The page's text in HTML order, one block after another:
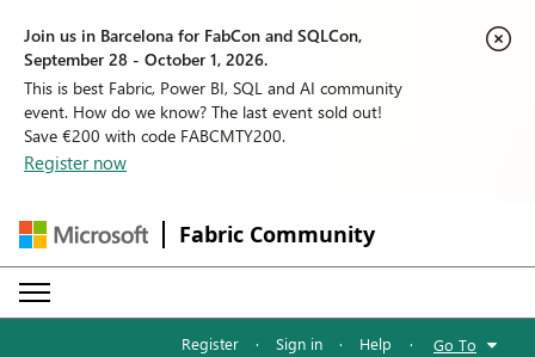
Join us in Barcelona for FabCon and SQLCon,
September 28 - October 1, 2026.
This is best Fabric, Power BI, SQL and AI community
event. How do we know? The last event sold out!
Save €200 with code FABCMTY200.
Register now
Fabric Community
Register · Sign in · Help · Go To